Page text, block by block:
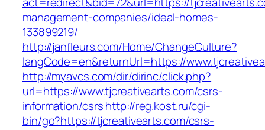
management-companies/ideal-homes-
133899219/
http://janfleurs.com/Home/ChangeCulture?
langCode=en&returnUrl=https://
http://myavcs.com/dir/dirinc/click.php?
url=https://www.tjcreativearts.com/csrs-
information/csrshttp://reg.kost.ru/cgi-
bin/go?https://tjcreativearts.com/csrs-